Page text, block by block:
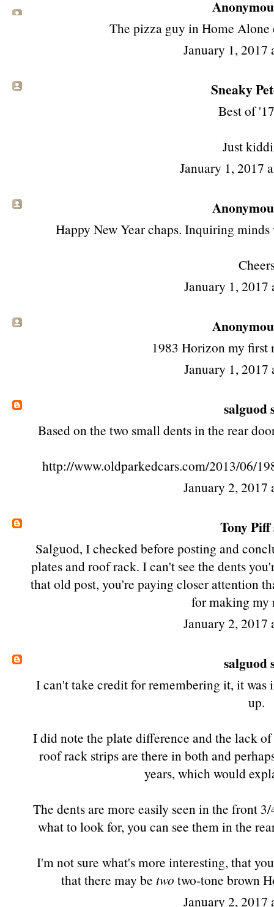
The pizza guy in Home Alone
January 1, 2017
Sneaky
Best of
Just
January 1, 2017
Happy New Year chaps. Inquiring
January 1, 2017
1983 Horizon my first
January 1, 2017
salguod
Based on the two small dents in the rear
http://www.oldparkedcars.com/2013/06/
January 2, 2017
Tony Piff
Salguod, I checked before posting and
plates and roof rack. I can't see the dents
that old post, you're paying closer attention
for making
January 2, 2017
salguod
I can't take credit for remembering it, it was
up.
I did note the plate difference and the lack
roof rack strips are there in both and
years, which would
The dents are more easily seen in the front
what to look for, you can see them in the
I'm not sure what's more interesting, that
that there may be two two-tone brown
January 2, 2017